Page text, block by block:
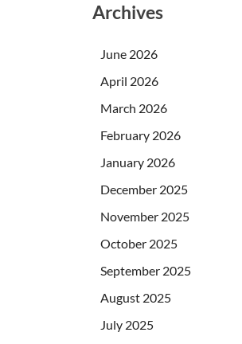
Archives
June 2026
April 2026
March 2026
February 2026
January 2026
December 2025
November 2025
October 2025
September 2025
August 2025
July 2025